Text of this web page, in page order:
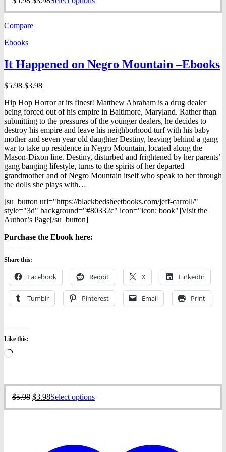
$5.98.
may
be
the
product
page
Compare
Ebooks
It Happened on Negro Mountain –Ebooks
$5.98 Original
was:
$5.98.
$3.98Current
is:
$3.98.
Hip Hop Horror at its finest! Matthew Abraham is a drug dealer
being forced out of his empire in Baltimore, Maryland. Rather than
submitting to the pressures of the younger dealers, he decides to
destroy his empire and leave his neighborhood turf with his baby
mother and seven year old daughter Destiny, leaving behind a gang
war to take up residence in Negro Mountain, located along the
Mason-Dixon line. Destiny, disturbed and frightened by her parents’
gang banging lifestyle, turns to the spirits of her departed
grandmother and of Negro Mountain itself who speak to her through
the dolls she plays with…
[su_button url="https://blackbedsheetbooks.com/jeff-carroll/"
style="3d" background="#80332c" icon="icon: book"]Visit the
Author’s Page[/su_button]
Purchase the Ebook here:
Share this:
Facebook Reddit X LinkedIn
Tumblr Pinterest Email Print
Like this:
Loading…
$5.98 Original
$3.98Current
Select optionsThis